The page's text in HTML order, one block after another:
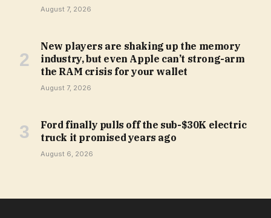
August 7, 2026
New players are shaking up the memory
industry, but even Apple can’t strong-arm
the RAM crisis for your wallet
August 7, 2026
Ford finally pulls off the sub-$30K electric
truck it promised years ago
August 6, 2026